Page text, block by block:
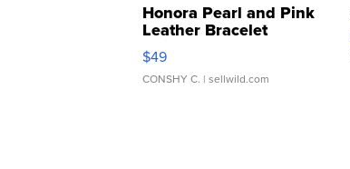
Honora Pearl and Pink
Leather Bracelet
Adjustable Buckle Clo...
$49
CONSHY C. | sellwild.com